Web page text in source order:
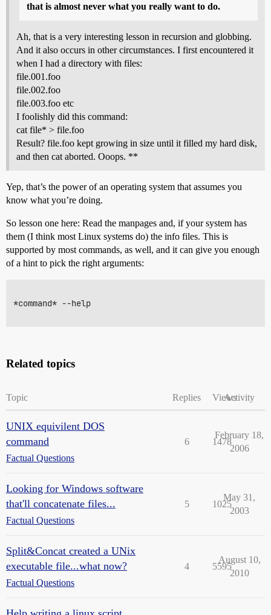
that is almost never what you really want to do.
Ah, that is a very interesting lesson in recursion and globbing.
And it also occurs in other circumstances. I first encountered it
when I had a directory with files:
file.001.foo
file.002.foo
file.003.foo etc
I foolishly did this command:
cat file* > file.foo
Result? file.foo kept growing in size until it filled my hard disk,
and then cat aborted. Ooops. **
Yep, that’s the power of an operating system that assumes you
know what you’re doing.
So lesson one here: Read the manpages and, if your system has
them (I think most Linux systems do) the info files. This is
supported by most commands, as well, and it can give you enough
of a hint to pick the right arguments:
*command* --help
Related topics
Topic Replies ViewsActivity
UNIX equivilent DOS
command
Factual Questions
6 1478
February 18,
2006
Looking for Windows software
that'll concatenate files...
Factual Questions
5 1025
May 31,
2003
Split&Concat created a UNix
executable file...what now?
Factual Questions
4 5595
August 10,
2010